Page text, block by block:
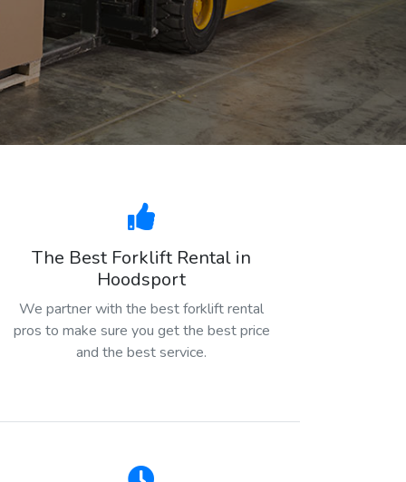
The Best Forklift Rental in
Hoodsport
We partner with the best forklift rental
pros to make sure you get the best price
and the best service.